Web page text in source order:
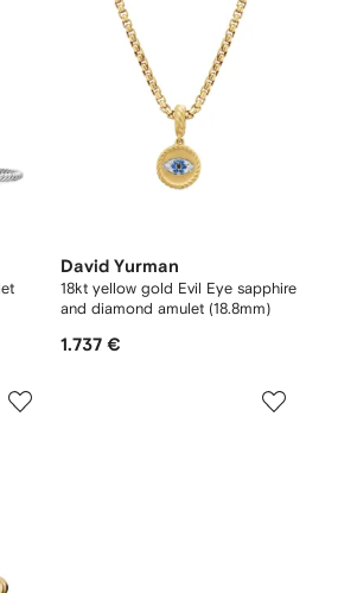
David Yurman
18kt yellow gold Evil Eye sapphire
and diamond amulet (18.8mm)
1.737 €